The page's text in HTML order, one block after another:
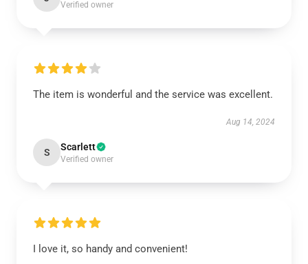
Verified owner
The item is wonderful and the service was excellent.
Aug 14, 2024
S Scarlett
Verified owner
I love it, so handy and convenient!